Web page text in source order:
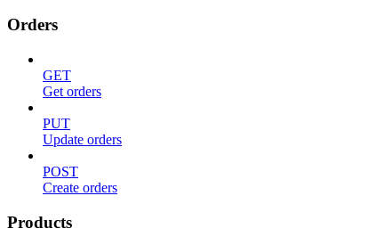
Orders
GET
Get orders
PUT
Update orders
POST
Create orders
Products